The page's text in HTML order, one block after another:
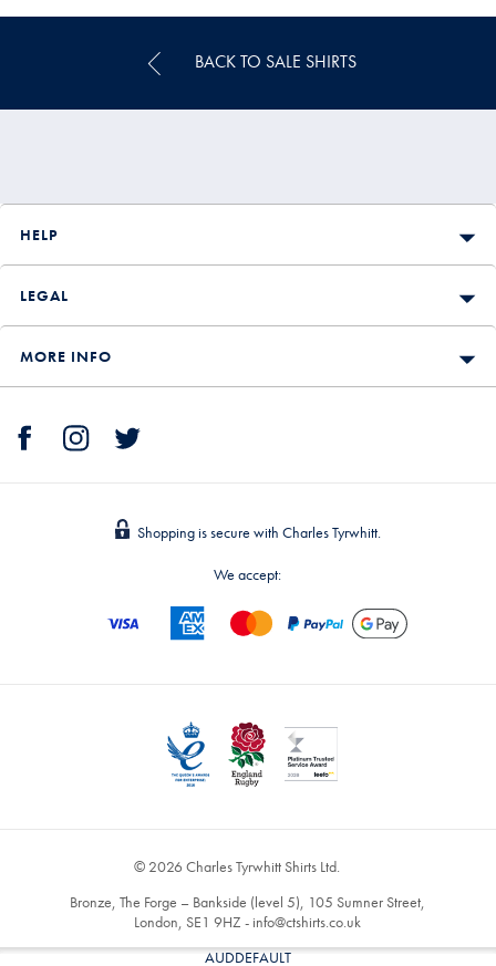
BACK TO SALE SHIRTS
HELP
LEGAL
MORE INFO
Shopping is secure with Charles Tyrwhitt.
We accept:
© 2026 Charles Tyrwhitt Shirts Ltd.
Bronze, The Forge – Bankside (level 5), 105 Sumner Street,
London, SE1 9HZ - info@ctshirts.co.uk
AUDDEFAULT